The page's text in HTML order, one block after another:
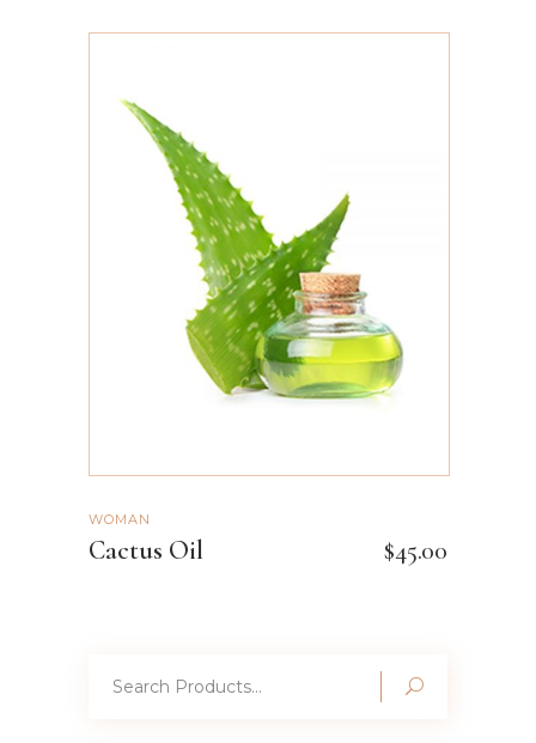
ADD TO CART
WOMAN
Cactus Oil $45.00
for: